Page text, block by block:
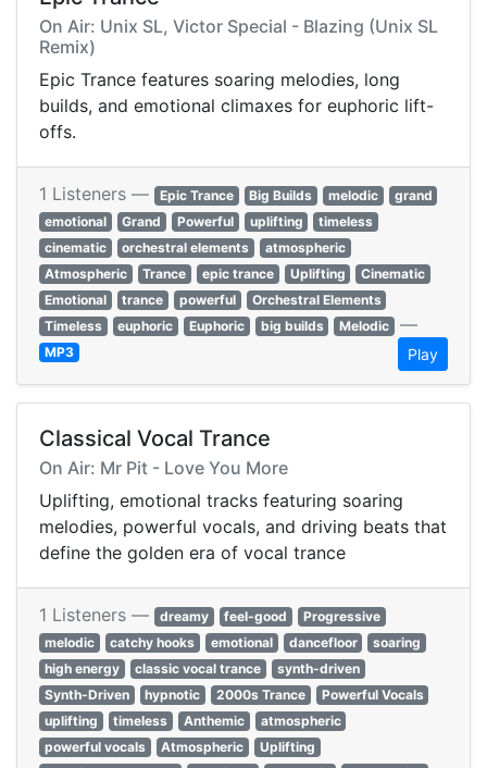
On Air: Unix SL, Victor Special - Blazing (Unix SL
Remix)
Epic Trance features soaring melodies, long
builds, and emotional climaxes for euphoric lift-
offs.
1 Listeners — Epic Trance Big Builds melodic
grand
emotional
Grand Powerful uplifting
timeless
cinematic
orchestral elements
atmospheric
Atmospheric
Trance epic trance Uplifting
Cinematic
Emotional
trance powerful
Orchestral Elements
Timeless
euphoric Euphoric big builds Melodic —
MP3 Play
Classical Vocal Trance
On Air: Mr Pit - Love You More
Uplifting, emotional tracks featuring soaring
melodies, powerful vocals, and driving beats that
define the golden era of vocal trance
1 Listeners — dreamy feel-good
Progressive
melodic
catchy hooks emotional dancefloor
soaring
high energy
classic vocal trance
synth-driven
Synth-Driven
hypnotic 2000s Trance
Powerful Vocals
uplifting
timeless Anthemic
atmospheric
powerful vocals
Atmospheric
Uplifting